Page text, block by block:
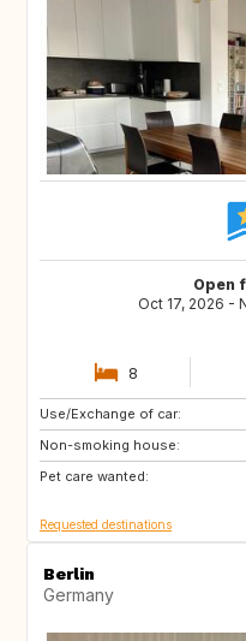
Open
Oct 17, 2026 -
8
Use/Exchange of car:
Non-smoking house:
Pet care wanted:
FR
Requested destinations
Berlin
Germany